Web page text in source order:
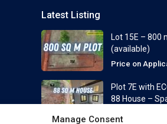
Manage Consent
Latest Listing
Lot 15E – 800
(available)
Price on
Plot 7E with
88 House –